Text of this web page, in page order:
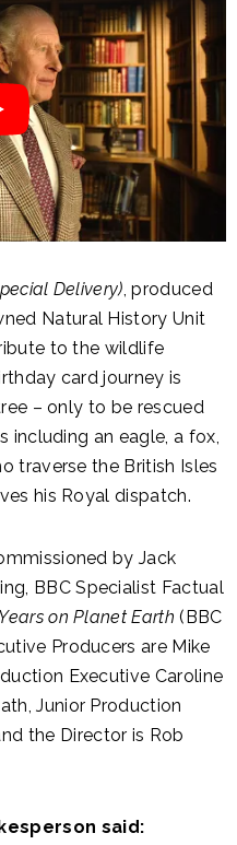
Delivery) , produced
Natural History Unit
to the wildlife
card journey is
– only to be rescued
including an eagle, a fox,
traverse the British Isles
his Royal dispatch.
by Jack
BBC Specialist Factual
on Planet Earth (BBC
Producers are Mike
Executive Caroline
Junior Production
the Director is Rob
said: